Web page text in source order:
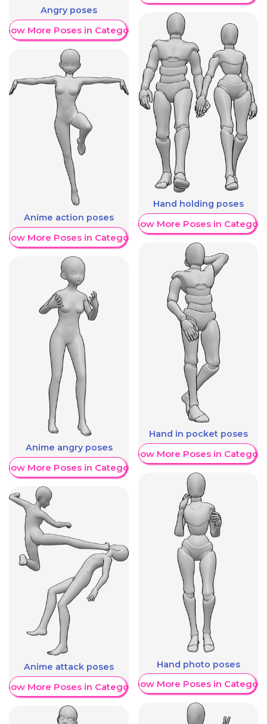
Angry poses
More Poses in Category
Anime action poses
More Poses in Category
Anime angry poses
More Poses in Category
Anime attack poses
More Poses in Category
Hand holding poses
Show More Poses in Category
Hand in pocket poses
Show More Poses in Category
Hand photo poses
Show More Poses in Category